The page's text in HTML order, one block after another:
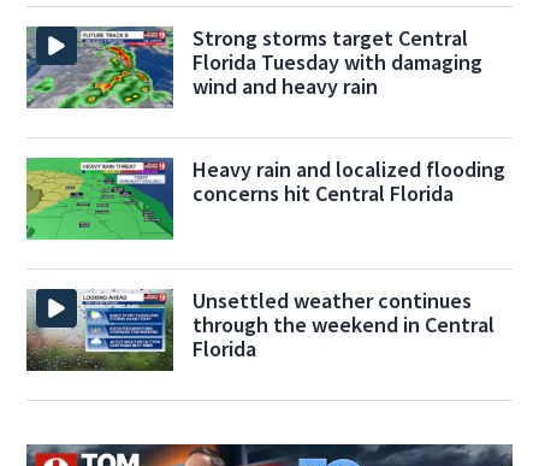
Strong storms target Central
Florida Tuesday with damaging
wind and heavy rain
Heavy rain and localized flooding
concerns hit Central Florida
Unsettled weather continues
through the weekend in Central
Florida